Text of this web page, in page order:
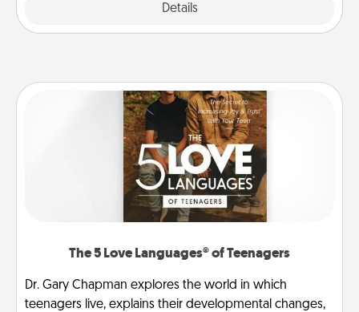
Details
The 5 Love Languages® of Teenagers
Dr. Gary Chapman explores the world in which
teenagers live, explains their developmental changes,